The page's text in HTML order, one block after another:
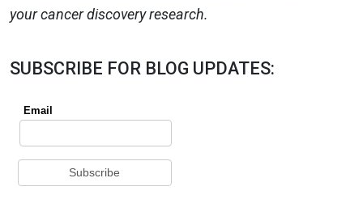
your cancer discovery research.
SUBSCRIBE FOR BLOG UPDATES: